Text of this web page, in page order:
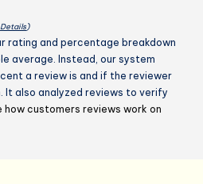
Details)
rating and percentage breakdown
average. Instead, our system
a review is and if the reviewer
It also analyzed reviews to verify
how customers reviews work on